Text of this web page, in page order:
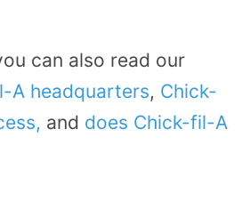
can also read our
A headquarters, Chick-
and does Chick-fil-A